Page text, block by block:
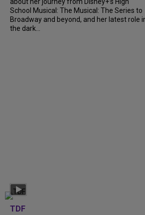
School Musical: The Musical: The Series to
Broadway and beyond, and her latest role
the dark...
TDF